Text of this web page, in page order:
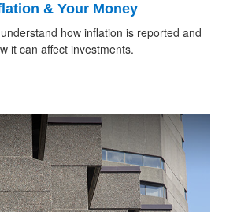
& Your Money
how inflation is reported and
it can affect investments.